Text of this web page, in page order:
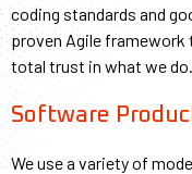
coding standards and
proven Agile
total trust in what we do.
Software
We use a variety of